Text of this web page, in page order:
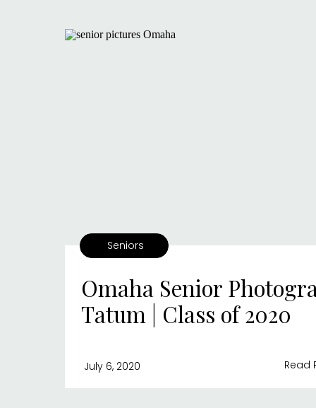
Read
July 6, 2020
Omaha Senior
Tatum | Class of 2020
Seniors